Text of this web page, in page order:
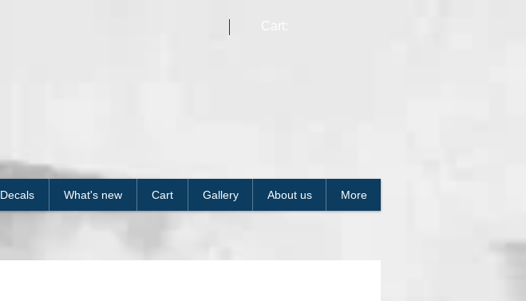
Decals What's new Cart Gallery About us More